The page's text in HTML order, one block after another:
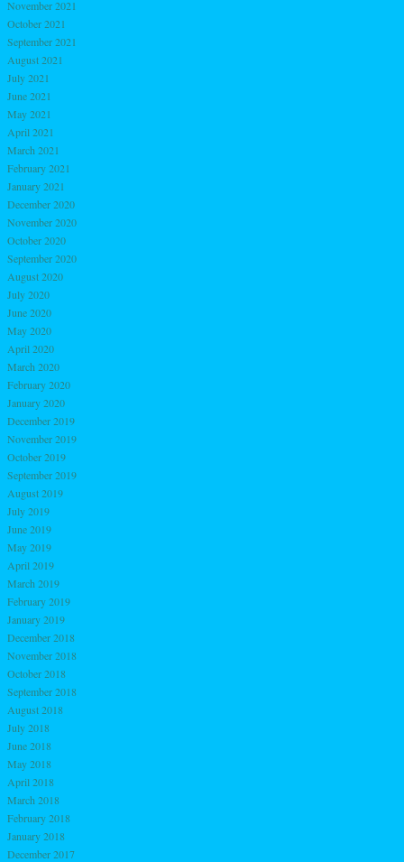
November 2021
October 2021
September 2021
August 2021
July 2021
June 2021
May 2021
April 2021
March 2021
February 2021
January 2021
December 2020
November 2020
October 2020
September 2020
August 2020
July 2020
June 2020
May 2020
April 2020
March 2020
February 2020
January 2020
December 2019
November 2019
October 2019
September 2019
August 2019
July 2019
June 2019
May 2019
April 2019
March 2019
February 2019
January 2019
December 2018
November 2018
October 2018
September 2018
August 2018
July 2018
June 2018
May 2018
April 2018
March 2018
February 2018
January 2018
December 2017